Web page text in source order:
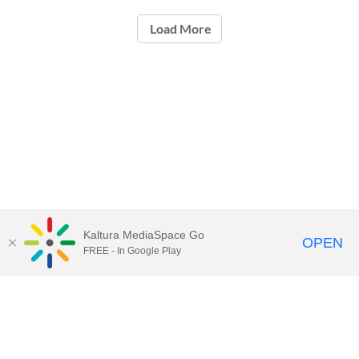
Load More
Kaltura MediaSpace Go
FREE - In Google Play OPEN